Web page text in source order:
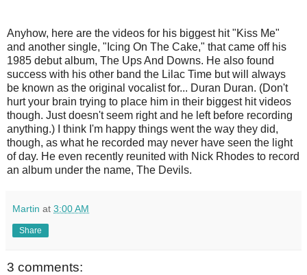
Anyhow, here are the videos for his biggest hit "Kiss Me"
and another single, "Icing On The Cake," that came off his
1985 debut album, The Ups And Downs. He also found
success with his other band the Lilac Time but will always
be known as the original vocalist for... Duran Duran. (Don't
hurt your brain trying to place him in their biggest hit videos
though. Just doesn't seem right and he left before recording
anything.) I think I'm happy things went the way they did,
though, as what he recorded may never have seen the light
of day. He even recently reunited with Nick Rhodes to record
an album under the name, The Devils.
Martin at 3:00 AM
Share
3 comments: